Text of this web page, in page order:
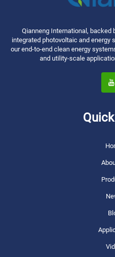
Qianneng International, backed
integrated photovoltaic and energy
our end-to-end clean energy
and utility-scale